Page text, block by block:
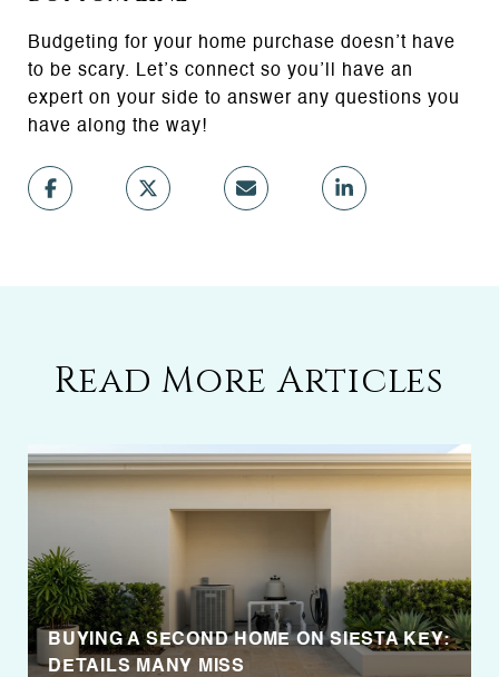
Budgeting for your home purchase doesn’t have
to be scary. Let’s connect so you’ll have an
expert on your side to answer any questions you
have along the way!
Read More Articles
BUYING A SECOND HOME ON SIESTA KEY:
DETAILS MANY MISS